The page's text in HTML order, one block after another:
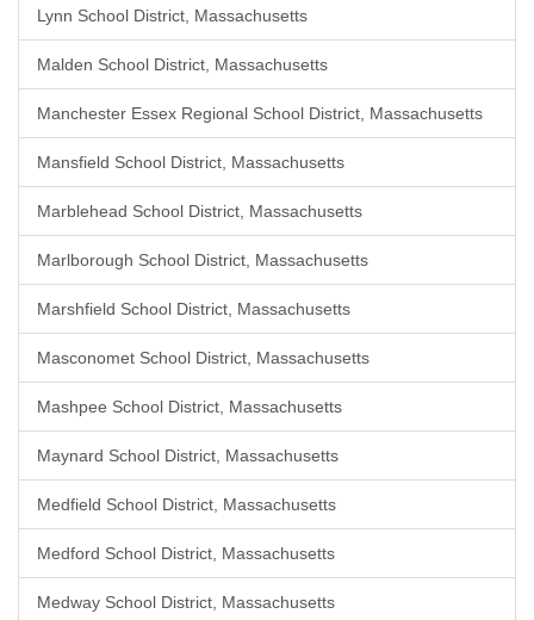
Lynn School District, Massachusetts
Malden School District, Massachusetts
Manchester Essex Regional School District, Massachusetts
Mansfield School District, Massachusetts
Marblehead School District, Massachusetts
Marlborough School District, Massachusetts
Marshfield School District, Massachusetts
Masconomet School District, Massachusetts
Mashpee School District, Massachusetts
Maynard School District, Massachusetts
Medfield School District, Massachusetts
Medford School District, Massachusetts
Medway School District, Massachusetts